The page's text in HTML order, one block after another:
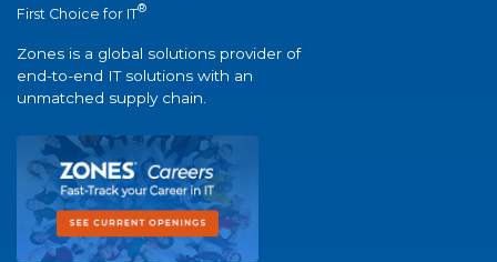
First Choice for IT®
Zones is a global solutions provider of
end-to-end IT solutions with an
unmatched supply chain.